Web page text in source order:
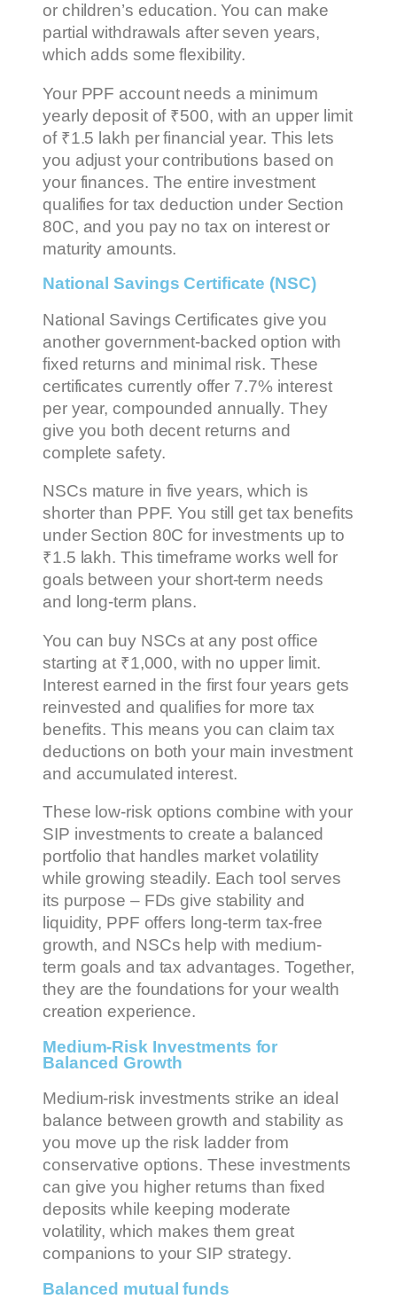
or children’s education. You can make
partial withdrawals after seven years,
which adds some flexibility.
Your PPF account needs a minimum
yearly deposit of ₹500, with an upper limit
of ₹1.5 lakh per financial year. This lets
you adjust your contributions based on
your finances. The entire investment
qualifies for tax deduction under Section
80C, and you pay no tax on interest or
maturity amounts.
National Savings Certificate (NSC)
National Savings Certificates give you
another government-backed option with
fixed returns and minimal risk. These
certificates currently offer 7.7% interest
per year, compounded annually. They
give you both decent returns and
complete safety.
NSCs mature in five years, which is
shorter than PPF. You still get tax benefits
under Section 80C for investments up to
₹1.5 lakh. This timeframe works well for
goals between your short-term needs
and long-term plans.
You can buy NSCs at any post office
starting at ₹1,000, with no upper limit.
Interest earned in the first four years gets
reinvested and qualifies for more tax
benefits. This means you can claim tax
deductions on both your main investment
and accumulated interest.
These low-risk options combine with your
SIP investments to create a balanced
portfolio that handles market volatility
while growing steadily. Each tool serves
its purpose – FDs give stability and
liquidity, PPF offers long-term tax-free
growth, and NSCs help with medium-
term goals and tax advantages. Together,
they are the foundations for your wealth
creation experience.
Medium-Risk Investments for
Balanced Growth
Medium-risk investments strike an ideal
balance between growth and stability as
you move up the risk ladder from
conservative options. These investments
can give you higher returns than fixed
deposits while keeping moderate
volatility, which makes them great
companions to your SIP strategy.
Balanced mutual funds